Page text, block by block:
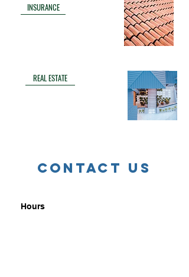
INSURANCE
REAL ESTATE
Contact us
Hours